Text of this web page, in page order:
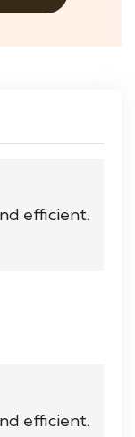
efficient.
efficient.